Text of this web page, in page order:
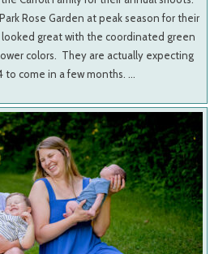
Rose Garden at peak season for their
great with the coordinated green
colors. They are actually expecting
to come in a few months. …